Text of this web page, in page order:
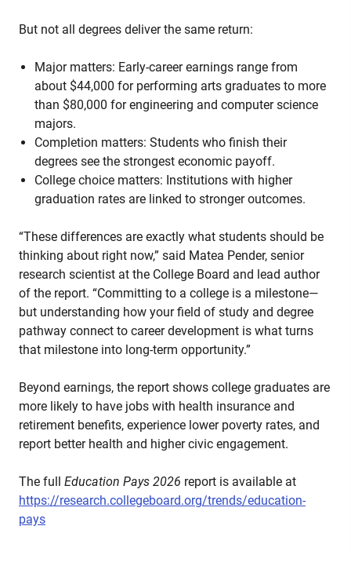
But not all degrees deliver the same return:
Major matters: Early-career earnings range from
about $44,000 for performing arts graduates to more
than $80,000 for engineering and computer science
majors.
Completion matters: Students who finish their
degrees see the strongest economic payoff.
College choice matters: Institutions with higher
graduation rates are linked to stronger outcomes.
“These differences are exactly what students should be
thinking about right now,” said Matea Pender, senior
research scientist at the College Board and lead author
of the report. “Committing to a college is a milestone—
but understanding how your field of study and degree
pathway connect to career development is what turns
that milestone into long-term opportunity.”
Beyond earnings, the report shows college graduates are
more likely to have jobs with health insurance and
retirement benefits, experience lower poverty rates, and
report better health and higher civic engagement.
The full Education Pays 2026 report is available at
https://research.collegeboard.org/trends/education-
pays